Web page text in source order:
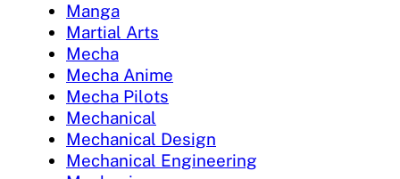
Manga
Martial Arts
Mecha
Mecha Anime
Mecha Pilots
Mechanical
Mechanical Design
Mechanical Engineering